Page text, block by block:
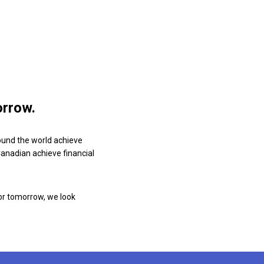
the world achieve
achieve financial
tomorrow, we look